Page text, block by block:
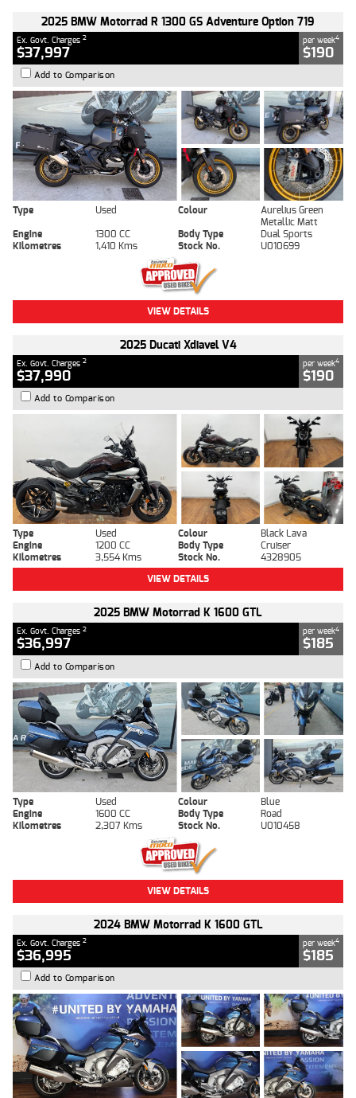
2025 BMW Motorrad R 1300 GS Adventure Option 719
Ex. Govt. Charges 2
$37,997
per week4
$190
Add to Comparison
Type Used Colour
Aurelius Green
Metallic Matt
Engine
1300 CC Body Type
Dual Sports
Kilometres
1,410 Kms Stock No. U010699
VIEW DETAILS
2025 Ducati Xdiavel V4
Ex. Govt. Charges 2
$37,990
per week4
$190
Add to Comparison
Type Used Colour
Black Lava
Engine
1200 CC Body Type
Cruiser
Kilometres
3,554 Kms Stock No.
4328905
VIEW DETAILS
2025 BMW Motorrad K 1600 GTL
Ex. Govt. Charges 2
$36,997
per week4
$185
Add to Comparison
Type Used Colour
Blue
Engine
1600 CC Body Type
Road
Kilometres
2,307 Kms Stock No. U010458
VIEW DETAILS
2024 BMW Motorrad K 1600 GTL
Ex. Govt. Charges 2
$36,995
per week4
$185
Add to Comparison